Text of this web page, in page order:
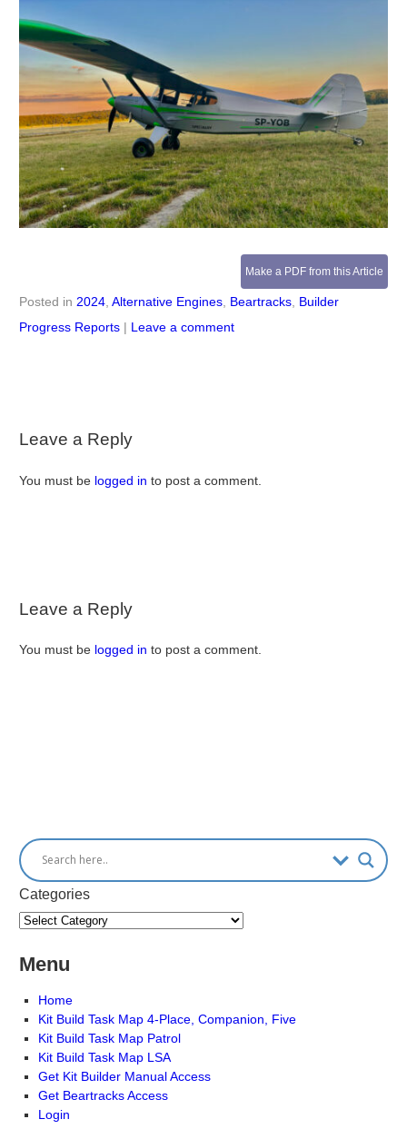
Make a PDF from this Article
Posted in 2024, Alternative Engines, Beartracks, Builder
Progress Reports | Leave a comment
Leave a Reply
You must be logged in to post a comment.
Leave a Reply
You must be logged in to post a comment.
Categories
Menu
Home
Kit Build Task Map 4-Place, Companion, Five
Kit Build Task Map Patrol
Kit Build Task Map LSA
Get Kit Builder Manual Access
Get Beartracks Access
Login